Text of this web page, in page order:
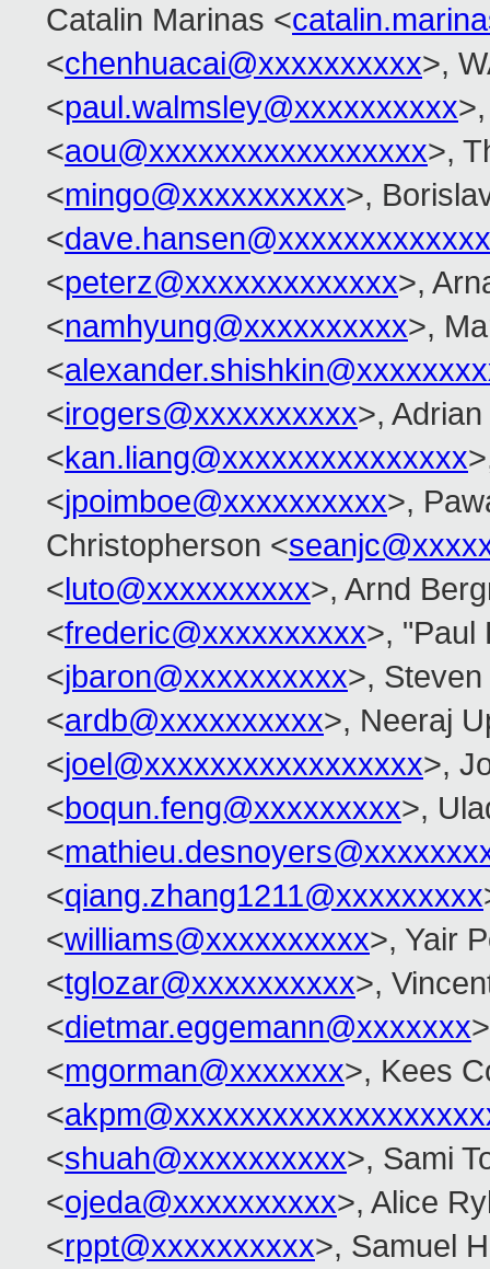
Catalin Marinas <
<chenhuacai@xxxxxxxxxx>,
<paul.walmsley@xxxxxxxxxx
<aou@xxxxxxxxxxxxxxxxx>,
<mingo@xxxxxxxxxx>,
<
<peterz@xxxxxxxxxxxxx>,
<namhyung@xxxxxxxxxx>,
<
<irogers@xxxxxxxxxx>,
<kan.liang@xxxxxxxxxxxxxxx
<jpoimboe@xxxxxxxxxx>,
Christopherson <
<luto@xxxxxxxxxx>, Arnd
<frederic@xxxxxxxxxx>, "Paul
<jbaron@xxxxxxxxxx>,
<ardb@xxxxxxxxxx>, Neeraj
<joel@xxxxxxxxxxxxxxxxx>,
<boqun.feng@xxxxxxxxx>,
<
<qiang.zhang1211@xxxxxxxxx
<williams@xxxxxxxxxx>, Yair
<tglozar@xxxxxxxxxx>,
<dietmar.eggemann@xxxxxxx
<mgorman@xxxxxxx>, Kees
<
<shuah@xxxxxxxxxx>, Sami
<ojeda@xxxxxxxxxx>, Alice
<rppt@xxxxxxxxxx>, Samuel